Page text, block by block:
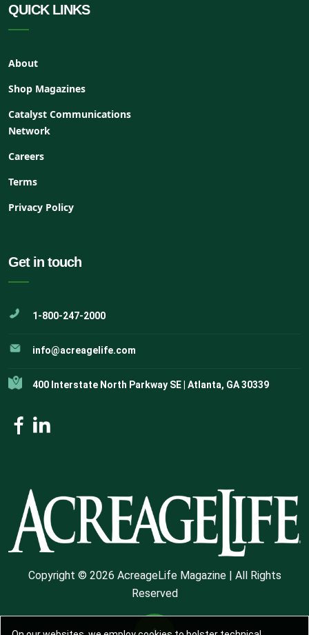
QUICK LINKS
About
Shop Magazines
Catalyst Communications
Network
Careers
Terms
Privacy Policy
Get in touch
1-800-247-2000
info@acreagelife.com
400 Interstate North Parkway SE | Atlanta, GA 30339
Copyright © 2026 AcreageLife Magazine | All Rights
Reserved